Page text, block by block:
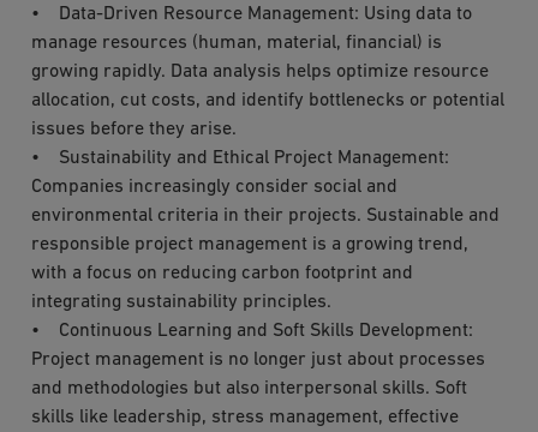
• Data-Driven Resource Management: Using data to
manage resources (human, material, financial) is
growing rapidly. Data analysis helps optimize resource
allocation, cut costs, and identify bottlenecks or potential
issues before they arise.
• Sustainability and Ethical Project Management:
Companies increasingly consider social and
environmental criteria in their projects. Sustainable and
responsible project management is a growing trend,
with a focus on reducing carbon footprint and
integrating sustainability principles.
• Continuous Learning and Soft Skills Development:
Project management is no longer just about processes
and methodologies but also interpersonal skills. Soft
skills like leadership, stress management, effective